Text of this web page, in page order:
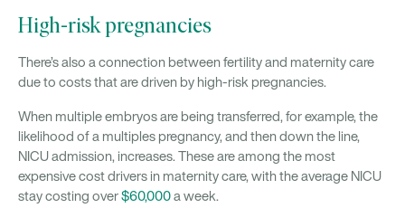
High-risk pregnancies
There’s also a connection between fertility and maternity care
due to costs that are driven by high-risk pregnancies.
When multiple embryos are being transferred, for example, the
likelihood of a multiples pregnancy, and then down the line,
NICU admission, increases. These are among the most
expensive cost drivers in maternity care, with the average NICU
stay costing over$60,000a week.